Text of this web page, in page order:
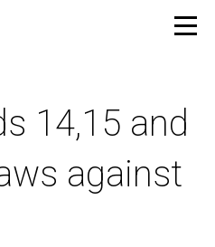
14,15 and
against